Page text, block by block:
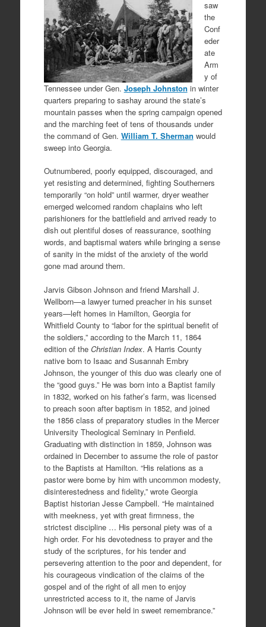
saw
the
Conf
eder
ate
Arm
y of
Tennessee under Gen. Joseph Johnston in winter
quarters preparing to sashay around the state’s
mountain passes when the spring campaign opened
and the marching feet of tens of thousands under
the command of Gen. William T. Sherman would
sweep into Georgia.
Outnumbered, poorly equipped, discouraged, and
yet resisting and determined, fighting Southerners
temporarily “on hold” until warmer, dryer weather
emerged welcomed random chaplains who left
parishioners for the battlefield and arrived ready to
dish out plentiful doses of reassurance, soothing
words, and baptismal waters while bringing a sense
of sanity in the midst of the anxiety of the world
gone mad around them.
Jarvis Gibson Johnson and friend Marshall J.
Wellborn—a lawyer turned preacher in his sunset
years—left homes in Hamilton, Georgia for
Whitfield County to “labor for the spiritual benefit of
the soldiers,” according to the March 11, 1864
edition of the Christian Index. A Harris County
native born to Isaac and Susannah Embry
Johnson, the younger of this duo was clearly one of
the “good guys.” He was born into a Baptist family
in 1832, worked on his father’s farm, was licensed
to preach soon after baptism in 1852, and joined
the 1856 class of preparatory studies in the Mercer
University Theological Seminary in Penfield.
Graduating with distinction in 1859, Johnson was
ordained in December to assume the role of pastor
to the Baptists at Hamilton. “His relations as a
pastor were borne by him with uncommon modesty,
disinterestedness and fidelity,” wrote Georgia
Baptist historian Jesse Campbell. “He maintained
with meekness, yet with great firmness, the
strictest discipline … His personal piety was of a
high order. For his devotedness to prayer and the
study of the scriptures, for his tender and
persevering attention to the poor and dependent, for
his courageous vindication of the claims of the
gospel and of the right of all men to enjoy
unrestricted access to it, the name of Jarvis
Johnson will be ever held in sweet remembrance.”